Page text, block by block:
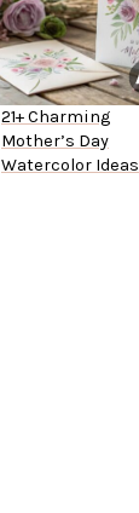
21+ Charming
Mother’s Day
Watercolor Ideas